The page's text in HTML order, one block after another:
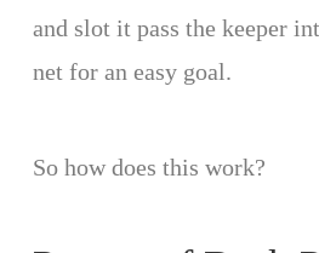
and slot it pass the keeper
net for an easy goal.
So how does this work?